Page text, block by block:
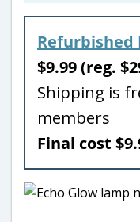
Refurbished
$9.99 (reg.
Shipping is
members
Final cost